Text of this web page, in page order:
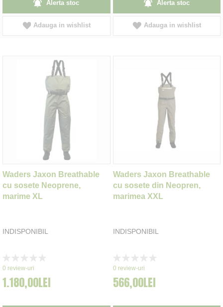
Alerta stoc
Adauga in wishlist
Alerta stoc
Adauga in wishlist
Waders Jaxon Breathable
cu sosete Neoprene,
marime XL
INDISPONIBIL
0%
0 review-uri
1.180,00LEI
Waders Jaxon Breathable
cu sosete din Neopren,
marimea XXL
INDISPONIBIL
0%
0 review-uri
566,00LEI